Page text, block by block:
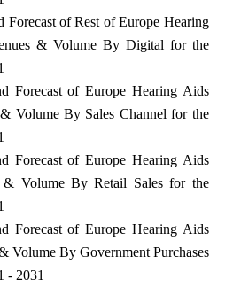
Forecast of Rest of Europe Hearing
& Volume By Digital for the
Forecast of Europe Hearing Aids
Volume By Sales Channel for the
Forecast of Europe Hearing Aids
& Volume By Retail Sales for the
Forecast of Europe Hearing Aids
Volume By Government Purchases
- 2031